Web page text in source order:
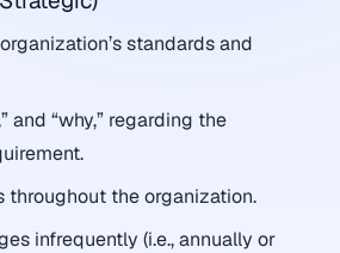
standards and
and “why,” regarding the
throughout the organization.
infrequently (i.e., annually or